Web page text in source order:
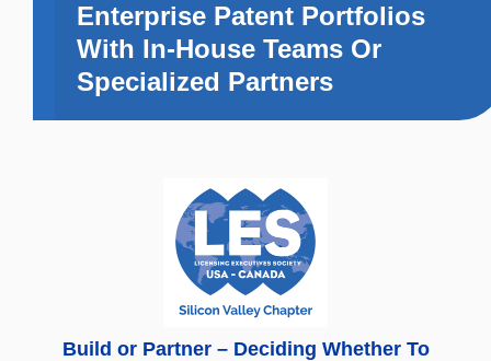
Enterprise Patent Portfolios
With In-House Teams Or
Specialized Partners
Build or Partner – Deciding Whether To